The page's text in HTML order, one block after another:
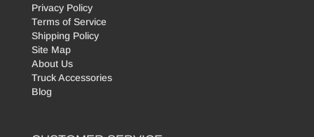
Privacy Policy
Terms of Service
Shipping Policy
Site Map
About Us
Truck Accessories
Blog